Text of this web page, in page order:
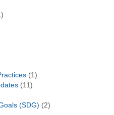
(1)
(11)
(SDG) (2)